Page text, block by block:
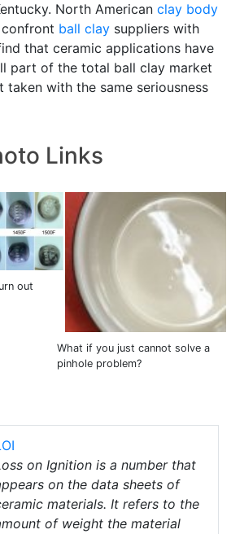
North American clay body
ball clay suppliers with
that ceramic applications have
part of the total ball clay market
taken with the same seriousness
Links
out
What if you just cannot solve a
pinhole problem?
on Ignition is a number that
on the data sheets of
materials. It refers to the
of weight the material